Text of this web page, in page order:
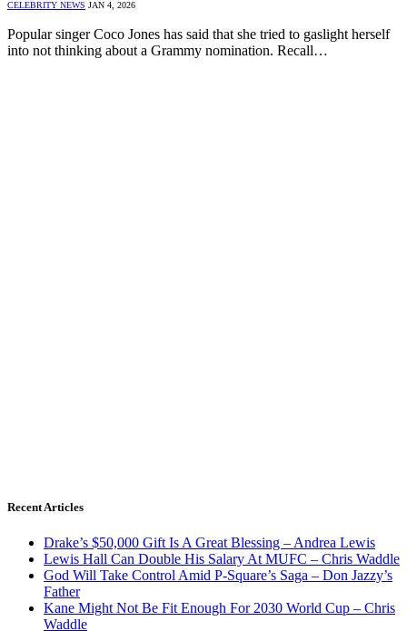
CELEBRITY NEWS JAN 4, 2026
Popular singer Coco Jones has said that she tried to gaslight herself
into not thinking about a Grammy nomination. Recall…
Recent Articles
Drake’s $50,000 Gift Is A Great Blessing – Andrea Lewis
Lewis Hall Can Double His Salary At MUFC – Chris Waddle
God Will Take Control Amid P-Square’s Saga – Don Jazzy’s
Father
Kane Might Not Be Fit Enough For 2030 World Cup – Chris
Waddle